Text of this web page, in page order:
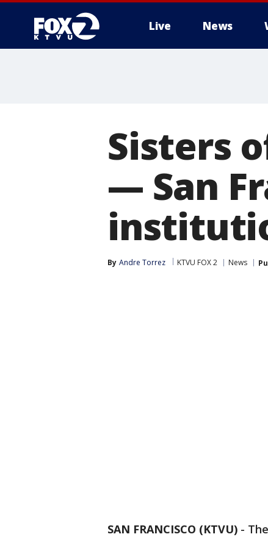
Live News
Sisters
— San
By Andre Torrez KTVU FOX 2 News
SAN FRANCISCO (KTVU) -